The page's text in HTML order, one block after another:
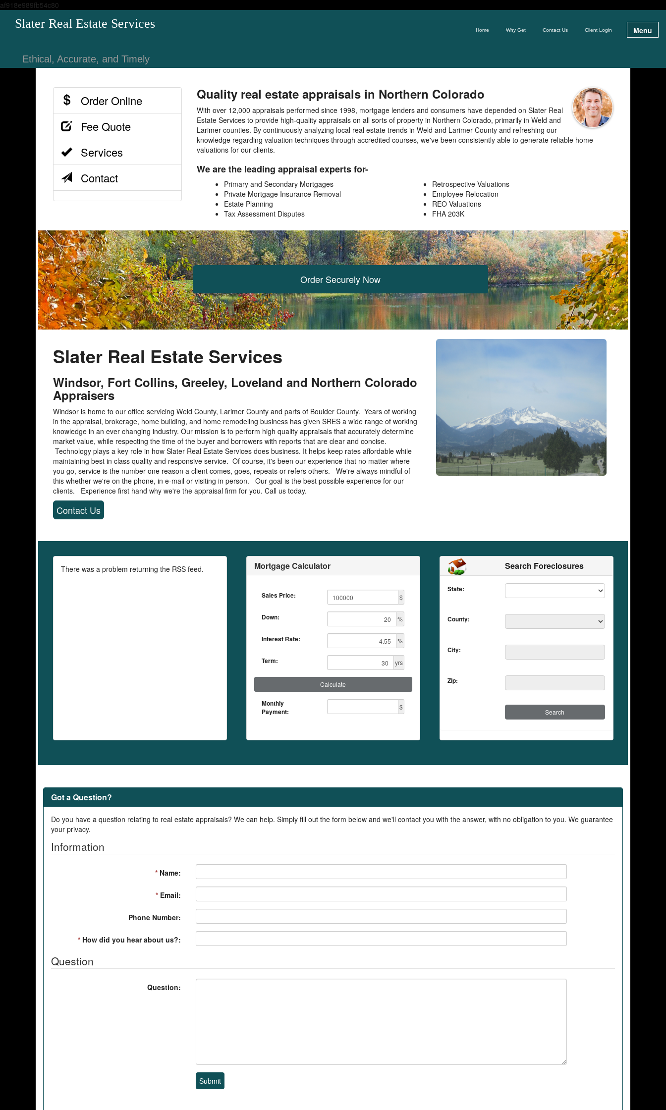
af918e989fb54c80
Slater Real Estate Services Home Why Get Contact Us Client Login Menu
Ethical, Accurate, and Timely
Order Online
Fee Quote
Services
Contact
Quality real estate appraisals in Northern Colorado
With over 12,000 appraisals performed since 1998, mortgage lenders and consumers have depended on Slater Real
Estate Services to provide high-quality appraisals on all sorts of property in Northern Colorado, primarily in Weld and
Larimer counties. By continuously analyzing local real estate trends in Weld and Larimer County and refreshing our
knowledge regarding valuation techniques through accredited courses, we've been consistently able to generate reliable home
valuations for our clients.
We are the leading appraisal experts for-
Primary and Secondary Mortgages
Private Mortgage Insurance Removal
Estate Planning
Tax Assessment Disputes
Retrospective Valuations
Employee Relocation
REO Valuations
FHA 203K
Order Securely Now
Slater Real Estate Services
Windsor, Fort Collins, Greeley, Loveland and Northern Colorado
Appraisers
Windsor is home to our office servicing Weld County, Larimer County and parts of Boulder County. Years of working
in the appraisal, brokerage, home building, and home remodeling business has given SRES a wide range of working
knowledge in an ever changing industry. Our mission is to perform high quality appraisals that accurately determine
market value, while respecting the time of the buyer and borrowers with reports that are clear and concise.
Technology plays a key role in how Slater Real Estate Services does business. It helps keep rates affordable while
maintaining best in class quality and responsive service. Of course, it's been our experience that no matter where
you go, service is the number one reason a client comes, goes, repeats or refers others. We're always mindful of
this whether we're on the phone, in e-mail or visiting in person. Our goal is the best possible experience for our
clients. Experience first hand why we're the appraisal firm for you. Call us today.
Contact Us
There was a problem returning the RSS feed. Mortgage Calculator
Sales Price: $
Down: %
Interest Rate: %
Term: yrs
Calculate
Monthly
Payment:
$
Search Foreclosures
State:
County:
City:
Zip:
Got a Question?
Do you have a question relating to real estate appraisals? We can help. Simply fill out the form below and we'll contact you with the answer, with no obligation to you. We guarantee
your privacy.
Information
* Name:
* Email:
Phone Number:
* How did you hear about us?:
Question
Question:
Submit